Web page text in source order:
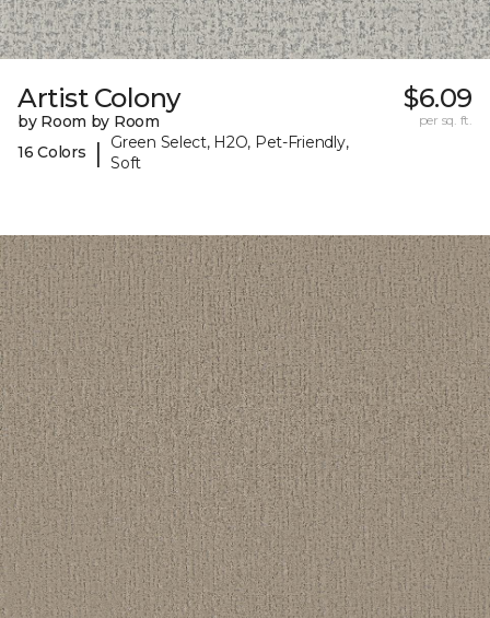
Artist Colony
by Room by Room
16 Colors
|
Green Select, H2O, Pet-Friendly,
Soft
$6.09
per sq. ft.